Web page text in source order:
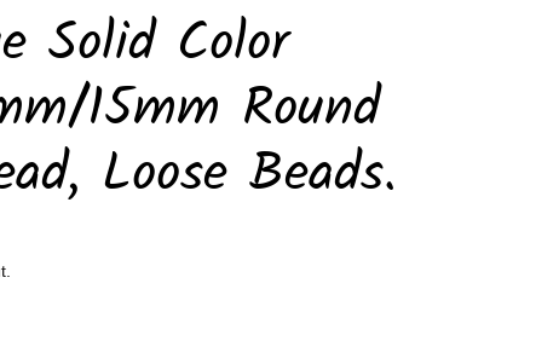
Solid Color
15mm Round
Loose Beads.